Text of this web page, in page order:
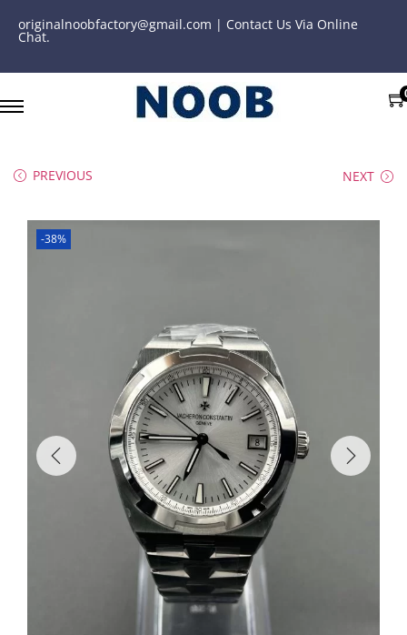
originalnoobfactory@gmail.com | Contact Us Via Online
Chat.
PREVIOUS NEXT
-38%